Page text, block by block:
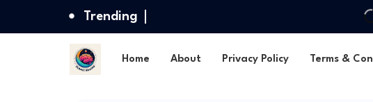
Trending
Home About Privacy Policy Terms &